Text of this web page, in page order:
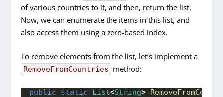
of various countries to it, and then, return the list.
Now, we can enumerate the items in this list, and
also access them using a zero-based index.
To remove elements from the list, let’s implement a
RemoveFromCountries method:
public static List<String>